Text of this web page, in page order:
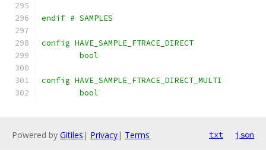
endif # SAMPLES
config HAVE_SAMPLE_FTRACE_DIRECT
	bool
config HAVE_SAMPLE_FTRACE_DIRECT_MULTI
	bool
Powered by Gitiles | Privacy| Terms txt json